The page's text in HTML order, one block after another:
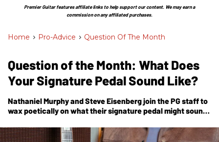
Section
Premier Guitar features affiliate links to help support our content. We may earn a
commission on any affiliated purchases.
Home > Pro-Advice > Question Of The Month
Question of the Month: What Does
Your Signature Pedal Sound Like?
Nathaniel Murphy and Steve Eisenberg join thePGstaff to
wax poetically on what their signature pedal might sound